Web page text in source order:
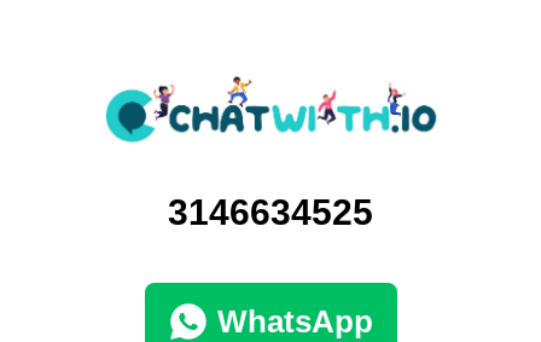
3146634525
WhatsApp